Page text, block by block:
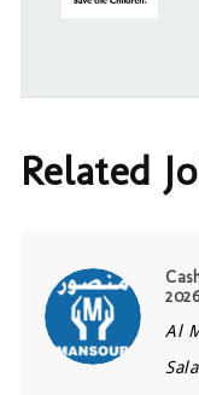
Related
Al